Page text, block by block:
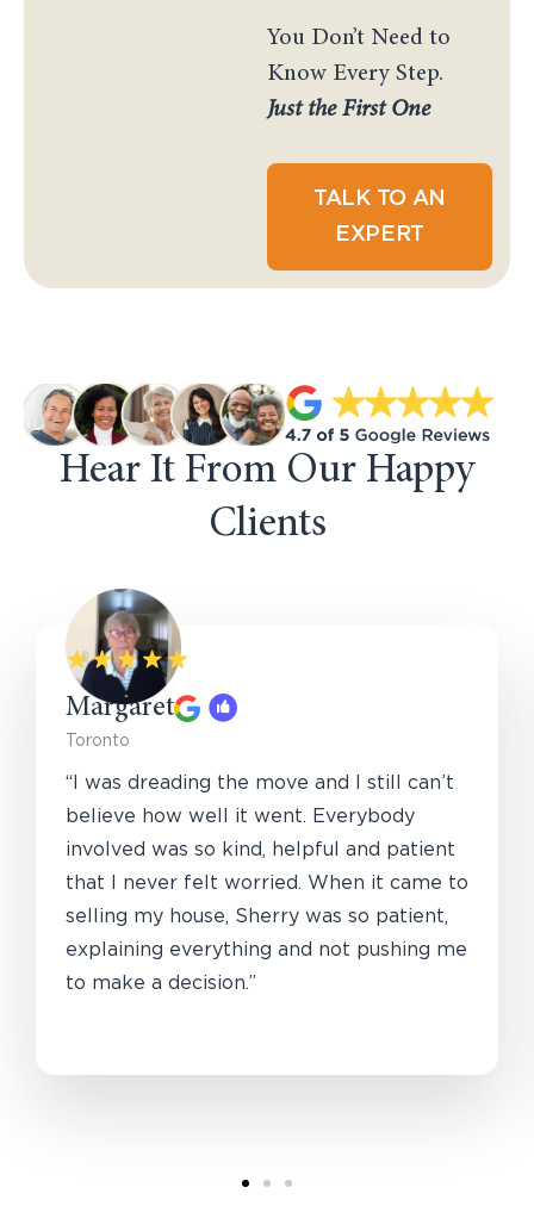
You Don’t Need to
Know Every Step.
Just the First One
TALK TO AN
EXPERT
Hear It From Our Happy
Clients
Margaret
Toronto
“I was dreading the move and I still can’t
believe how well it went. Everybody
involved was so kind, helpful and patient
that I never felt worried. When it came to
selling my house, Sherry was so patient,
explaining everything and not pushing me
to make a decision.”